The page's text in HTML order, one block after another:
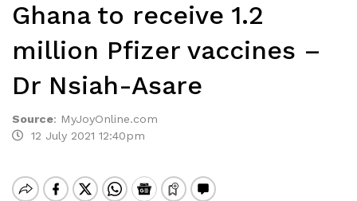
Ghana to receive 1.2
million Pfizer vaccines –
Dr Nsiah-Asare
Source: MyJoyOnline.com
12 July 2021 12:40pm